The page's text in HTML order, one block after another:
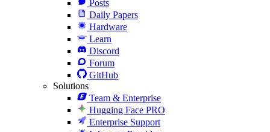
Posts
Daily Papers
Hardware
Learn
Discord
Forum
GitHub
Solutions
Team & Enterprise
Hugging Face PRO
Enterprise Support